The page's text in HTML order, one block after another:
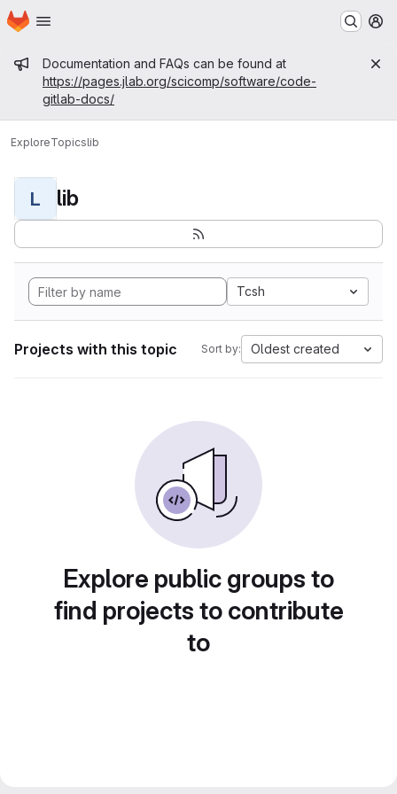
Skip to main content
Homepage
Admin message
Documentation and FAQs can be found at
https://pages.jlab.org/scicomp/software/code-
gitlab-docs/
ExploreTopicslib
L lib
Tcsh
Projects with this topic Sort by: Oldest created
Explore public groups to
find projects to contribute
to